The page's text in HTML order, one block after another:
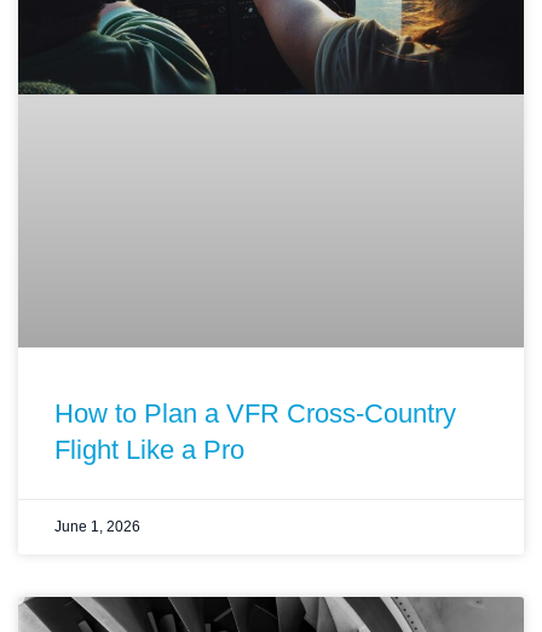
How to Plan a VFR Cross-Country
Flight Like a Pro
June 1, 2026